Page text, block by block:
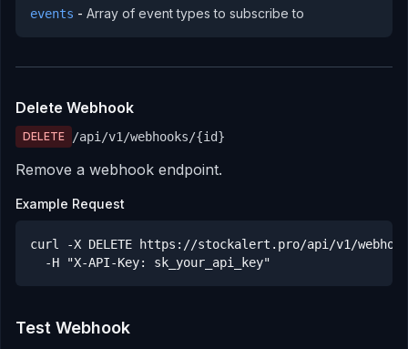
events - Array of event types to subscribe to
Delete Webhook
DELETE /api/v1/webhooks/{id}
Remove a webhook endpoint.
Example Request
curl -X DELETE https://stockalert.pro/api/v1/
  -H "X-API-Key: sk_your_api_key"
Test Webhook